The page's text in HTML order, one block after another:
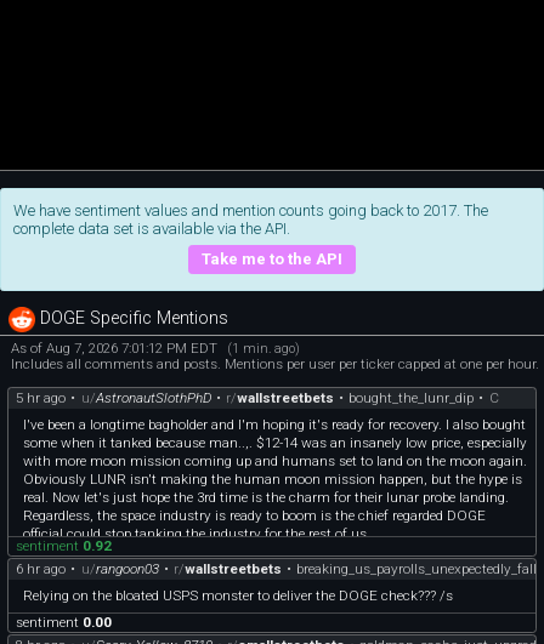
We have sentiment values and mention counts going back to 2017. The
complete data set is available via the API.
Take me to the API
DOGE Specific Mentions
As of Aug 7, 2026 7:01:12 PM EDT (1 min. ago)
Includes all comments and posts. Mentions per user per ticker capped at one per hour.
5 hr ago • u/AstronautSlothPhD • r/wallstreetbets • bought_the_lunr_dip • C
I've been a longtime bagholder and I'm hoping it's ready for recovery. I also bought
some when it tanked because man..,. $12-14 was an insanely low price, especially
with more moon mission coming up and humans set to land on the moon again.
Obviously LUNR isn't making the human moon mission happen, but the hype is
real. Now let's just hope the 3rd time is the charm for their lunar probe landing.
Regardless, the space industry is ready to boom is the chief regarded DOGE
official could stop tanking the industry for the rest of us.
sentiment 0.92
6 hr ago • u/rangoon03 • r/wallstreetbets •
Relying on the bloated USPS monster to deliver the DOGE check??? /s
sentiment 0.00